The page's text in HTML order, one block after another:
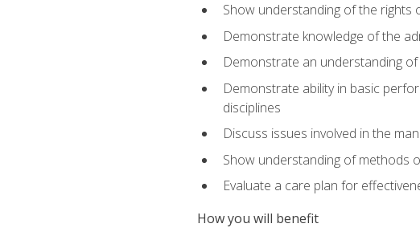
Show understanding of the rights
Demonstrate knowledge of the
Demonstrate an understanding
Demonstrate ability in basic
disciplines
Discuss issues involved in the
Show understanding of methods
Evaluate a care plan for
How you will benefit